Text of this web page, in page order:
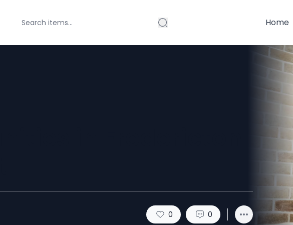
Home
0 0